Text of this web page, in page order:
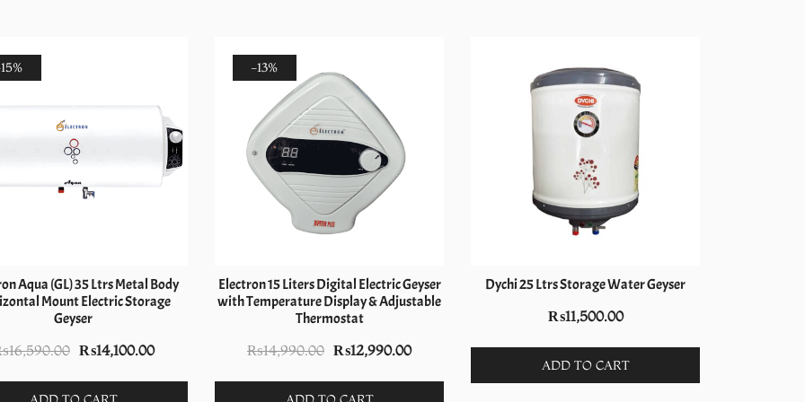
Aqua (GL) 35 Ltrs Metal Body
Mount Electric Storage
Geyser
16,590.00 Original
was:
₨14,100.00Current
-13%
Electron 15 Liters Digital Electric Geyser
with Temperature Display & Adjustable
Thermostat
₨14,990.00 Original
was:
₨12,990.00Current
Dychi 25 Ltrs Storage Water Geyser
₨11,500.00
ADD TO CART